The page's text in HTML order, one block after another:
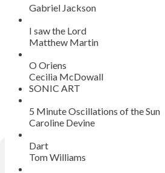
Gabriel Jackson
I saw the Lord
Matthew Martin
O Oriens
Cecilia McDowall
SONIC ART
5 Minute Oscillations of the Sun
Caroline Devine
Dart
Tom Williams